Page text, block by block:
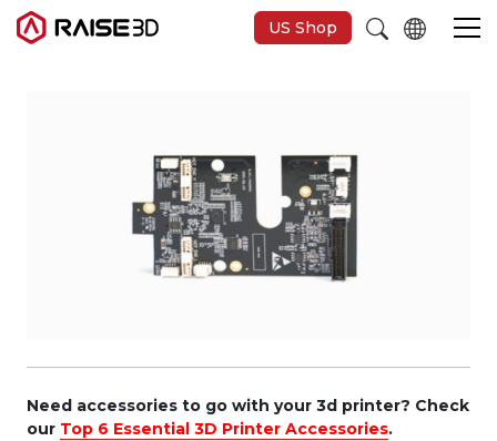
US Shop
Software
Entdecken
Need accessories to go with your 3d printer? Check
our Top 6 Essential 3D Printer Accessories.